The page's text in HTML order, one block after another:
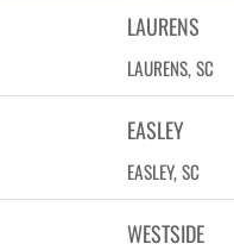
LAURENS
LAURENS, SC
EASLEY
EASLEY, SC
WESTSIDE